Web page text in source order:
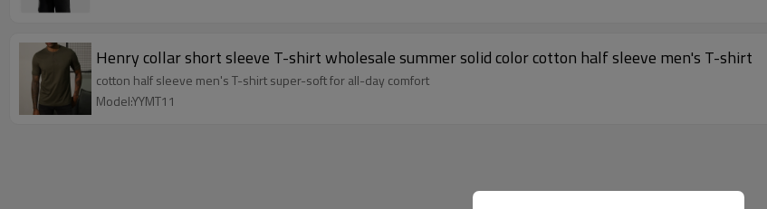
Henry collar short sleeve T-shirt wholesale summer solid color cotton half sleeve men's T-shirt
cotton half sleeve men's T-shirt super-soft for all-day comfort
Model:YYMT11